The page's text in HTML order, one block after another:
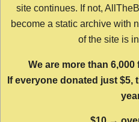
site continues. If not,
become a static archive with
of the site is
We are more than
If everyone donated just